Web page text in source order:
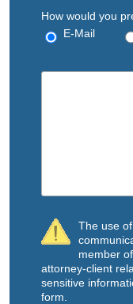
How would you
E-Mail
The use
member
attorney-client
sensitive
form.